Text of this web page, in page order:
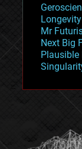
military
mobile
moore's
nuclear
open
physics
Mr
Next Big
Plausible